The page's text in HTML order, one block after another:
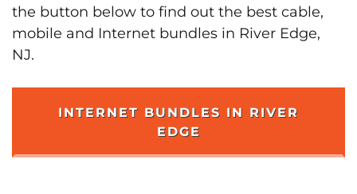
the button below to find out the best cable,
mobile and Internet bundles in River Edge,
NJ.
INTERNET BUNDLES IN RIVER
EDGE